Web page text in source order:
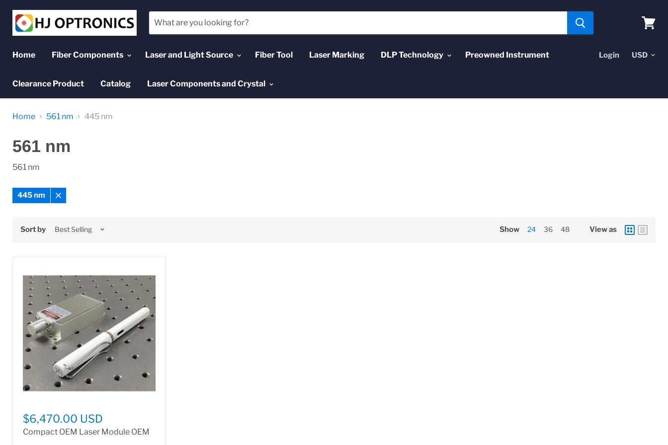
Home
Fiber Components Laser and Light Source Fiber Tool Laser Marking DLP Technology Preowned Instrument
Clearance Product Catalog Laser Components and Crystal
Login
Home 561 nm 445 nm
561 nm
561 nm
445 nm
Remove
Sort by Show 24 36 48 View as
$6,470.00 USD
Compact OEM Laser Module OEM